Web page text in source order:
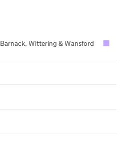
Barnack, Wittering & Wansford